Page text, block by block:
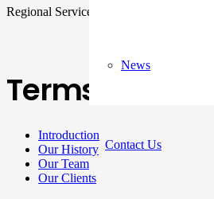
News
Contact Us
Regional Services: "INTRA BLACK
Terms and
Introduction
Our History
Our Team
Our Clients